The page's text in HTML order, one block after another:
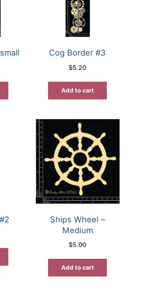
Cog Border #3
$5.20
Add to cart
Ships Wheel –
Medium
$5.00
Add to cart